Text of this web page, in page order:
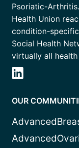
Psoriatic-
Health Union
condition-
Social Health
virtually all
OUR